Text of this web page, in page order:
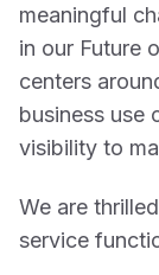
meaningful
in our Future
centers
business use
visibility to
We are
service